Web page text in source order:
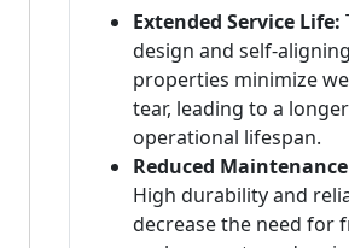
Extended Service Life:
design and self-aligning
properties minimize
tear, leading to a longer
operational lifespan.
Reduced
High durability and
decrease the need for